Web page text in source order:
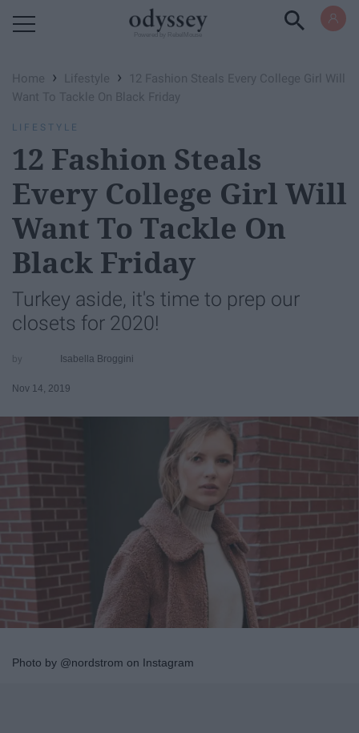
Home › Lifestyle ›
12 Fashion Steals Every College Girl Will
Want To Tackle On Black Friday
LIFESTYLE
12 Fashion Steals
Every College Girl Will
Want To Tackle On
Black Friday
Turkey aside, it's time to prep our
closets for 2020!
Isabella Broggini
Nov 14, 2019
Photo by @nordstrom on Instagram